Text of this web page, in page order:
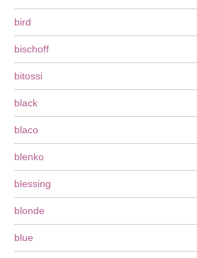
bird
bischoff
bitossi
black
blaco
blenko
blessing
blonde
blue